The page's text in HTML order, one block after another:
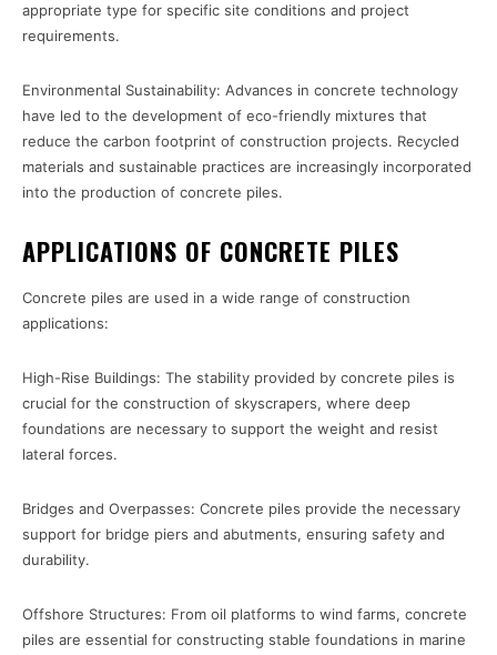
appropriate type for specific site conditions and project
requirements.
Environmental Sustainability: Advances in concrete technology
have led to the development of eco-friendly mixtures that
reduce the carbon footprint of construction projects. Recycled
materials and sustainable practices are increasingly incorporated
into the production of concrete piles.
APPLICATIONS OF CONCRETE PILES
Concrete piles are used in a wide range of construction
applications:
High-Rise Buildings: The stability provided by concrete piles is
crucial for the construction of skyscrapers, where deep
foundations are necessary to support the weight and resist
lateral forces.
Bridges and Overpasses: Concrete piles provide the necessary
support for bridge piers and abutments, ensuring safety and
durability.
Offshore Structures: From oil platforms to wind farms, concrete
piles are essential for constructing stable foundations in marine